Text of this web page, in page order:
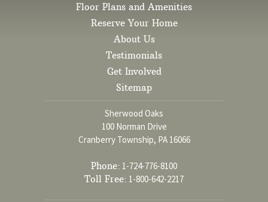
Floor Plans and Amenities
Reserve Your Home
About Us
Testimonials
Get Involved
Sitemap
Sherwood Oaks
100 Norman Drive
Cranberry Township, PA 16066
Phone: 1-724-776-8100
Toll Free: 1-800-642-2217